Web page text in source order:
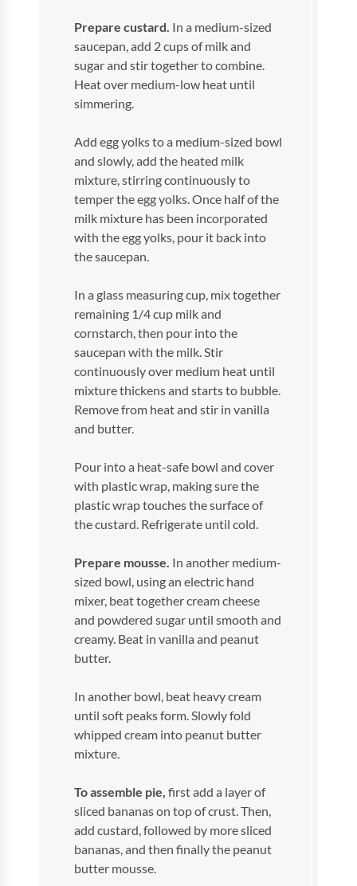
Prepare custard. In a medium-sized
saucepan, add 2 cups of milk and
sugar and stir together to combine.
Heat over medium-low heat until
simmering.
Add egg yolks to a medium-sized bowl
and slowly, add the heated milk
mixture, stirring continuously to
temper the egg yolks. Once half of the
milk mixture has been incorporated
with the egg yolks, pour it back into
the saucepan.
In a glass measuring cup, mix together
remaining 1/4 cup milk and
cornstarch, then pour into the
saucepan with the milk. Stir
continuously over medium heat until
mixture thickens and starts to bubble.
Remove from heat and stir in vanilla
and butter.
Pour into a heat-safe bowl and cover
with plastic wrap, making sure the
plastic wrap touches the surface of
the custard. Refrigerate until cold.
Prepare mousse. In another medium-
sized bowl, using an electric hand
mixer, beat together cream cheese
and powdered sugar until smooth and
creamy. Beat in vanilla and peanut
butter.
In another bowl, beat heavy cream
until soft peaks form. Slowly fold
whipped cream into peanut butter
mixture.
To assemble pie,first add a layer of
sliced bananas on top of crust. Then,
add custard, followed by more sliced
bananas, and then finally the peanut
butter mousse.